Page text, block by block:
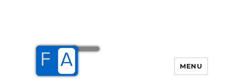
MENU